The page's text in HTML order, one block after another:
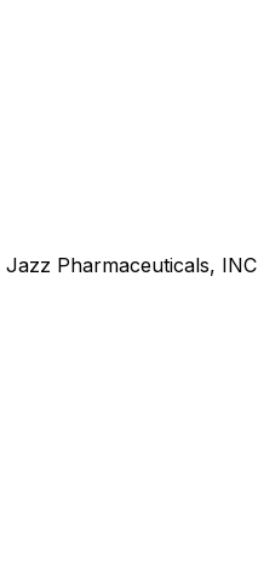
Jazz Pharmaceuticals, INC